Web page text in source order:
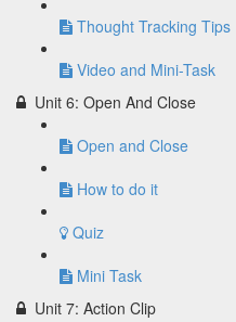
Thought Tracking Tips
Video and Mini-Task
Unit 6: Open And Close
Open and Close
How to do it
Quiz
Mini Task
Unit 7: Action Clip